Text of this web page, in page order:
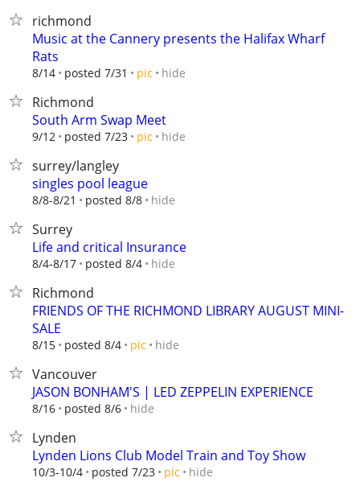
richmond
Music at the Cannery presents the Halifax Wharf
Rats
8/14 posted 7/31 pic hide
Richmond
South Arm Swap Meet
9/12 posted 7/23 pic hide
surrey/langley
singles pool league
8/8-8/21 posted 8/8 hide
Surrey
Life and critical Insurance
8/4-8/17 posted 8/4 hide
Richmond
FRIENDS OF THE RICHMOND LIBRARY AUGUST MINI-
SALE
8/15 posted 8/4 pic hide
Vancouver
JASON BONHAM'S | LED ZEPPELIN EXPERIENCE
8/16 posted 8/6 hide
Lynden
Lynden Lions Club Model Train and Toy Show
10/3-10/4 posted 7/23 pic hide